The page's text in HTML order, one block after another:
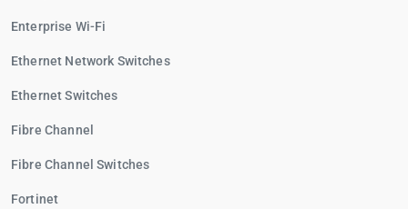
Enterprise Wi-Fi
Ethernet Network Switches
Ethernet Switches
Fibre Channel
Fibre Channel Switches
Fortinet